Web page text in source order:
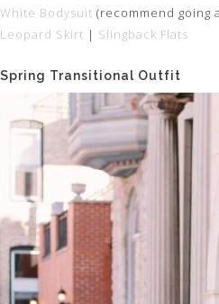
White Bodysuit (recommend going
Leopard Skirt | Slingback Flats
Spring Transitional Outfit